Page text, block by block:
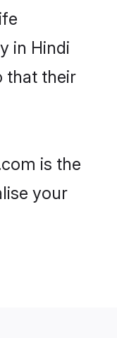
in Hindi
that their
is the
your